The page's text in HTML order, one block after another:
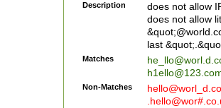
Description
does not allow
does not allow
last
Matches
Non-Matches